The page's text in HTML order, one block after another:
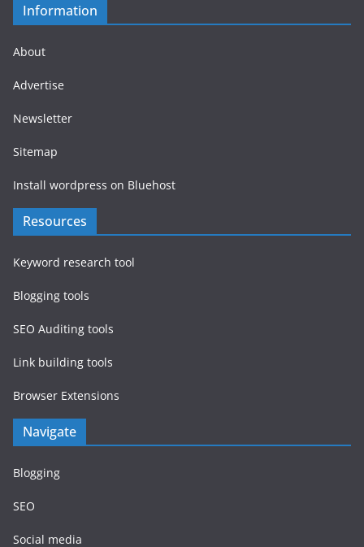
Information
About
Advertise
Newsletter
Sitemap
Install wordpress on Bluehost
Resources
Keyword research tool
Blogging tools
SEO Auditing tools
Link building tools
Browser Extensions
Navigate
Blogging
SEO
Social media